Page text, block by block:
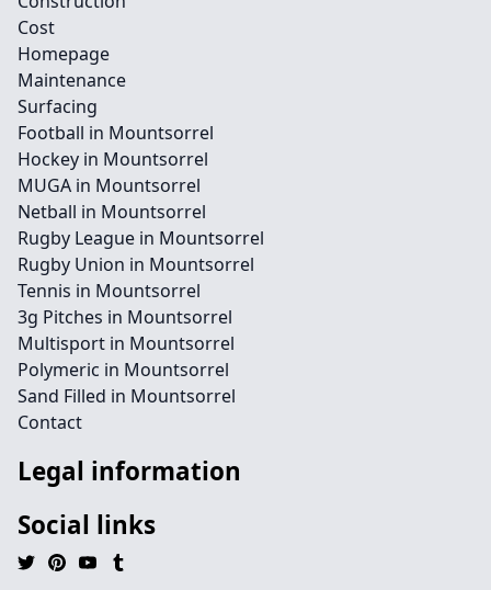
Cost
Homepage
Maintenance
Surfacing
Football in Mountsorrel
Hockey in Mountsorrel
MUGA in Mountsorrel
Netball in Mountsorrel
Rugby League in Mountsorrel
Rugby Union in Mountsorrel
Tennis in Mountsorrel
3g Pitches in Mountsorrel
Multisport in Mountsorrel
Polymeric in Mountsorrel
Sand Filled in Mountsorrel
Contact
Legal information
Social links